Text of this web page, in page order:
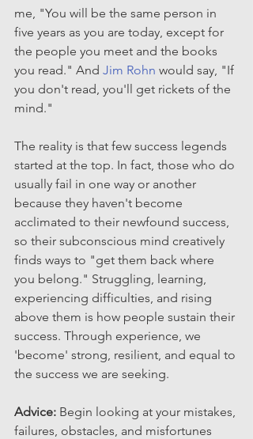
me, "You will be the same person in
five years as you are today, except for
the people you meet and the books
you read." And Jim Rohn would say, "If
you don't read, you'll get rickets of the
mind."
The reality is that few success legends
started at the top. In fact, those who do
usually fail in one way or another
because they haven't become
acclimated to their newfound success,
so their subconscious mind creatively
finds ways to "get them back where
you belong." Struggling, learning,
experiencing difficulties, and rising
above them is how people sustain their
success. Through experience, we
'become' strong, resilient, and equal to
the success we are seeking.
Advice: Begin looking at your mistakes,
failures, obstacles, and misfortunes